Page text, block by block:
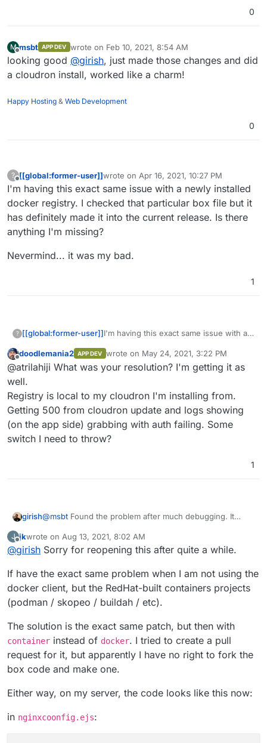
0
M
Offline
msbt APP DEV wrote on Feb 10, 2021, 8:54 AM
last edited by
looking good @girish, just made those changes and did
a cloudron install, worked like a charm!
Happy Hosting & Web Development
0
?
Offline
[[global:former-user]]wrote on Apr 16, 2021, 10:27 PM
last edited by [[global:former-user]]
I'm having this exact same issue with a newly installed
docker registry. I checked that particular box file but it
has definitely made it into the current release. Is there
anything I'm missing?
Nevermind... it was my bad.
1
? [[global:former-user]]I'm having this exact same issue with a
checked that particular box file but it has
definitely made it into the current
Nevermind... it was my bad.
Offline
doodlemania2 APP DEV wrote on May 24, 2021, 3:22 PM
last edited by
@atrilahiji What was your resolution? I'm getting it as
well.
Registry is local to my cloudron I'm installing from.
Getting 500 from cloudron update and logs showing
(on the app side) grabbing with auth failing. Some
switch I need to throw?
1
girish@msbt Found the problem after much debugging. It
string depending on the client. So, the proxyAuth addon
does not allow dockerode to authenticate properly.
https://git.cloudron.io/cloudron/box/-/commit/1d0ad3cb4
7f85b05eabb31853c8c3a585d06c2e9is the fix. It's really
the patch, restart the box code and also go to Docker
registry app -> Location -> Save to regenerate the nginx
config.
J
Offline
jkwrote on Aug 13, 2021, 8:02 AM
last edited by jkAug 13, 2021, 8:04 AM
@girish Sorry for reopening this after quite a while.
If have the exact same problem when I am not using the
docker client, but the RedHat-built containers projects
(podman / skopeo / buildah / etc).
The solution is the exact same patch, but then with
container instead of docker. I tried to create a pull
request for it, but apparently I have no right to fork the
box code and make one.
Either way, on my server, the code looks like this now:
in nginxcoonfig.ejs: